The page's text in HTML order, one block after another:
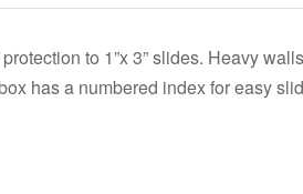
to 1”x 3” slides. Heavy
has a numbered index for easy